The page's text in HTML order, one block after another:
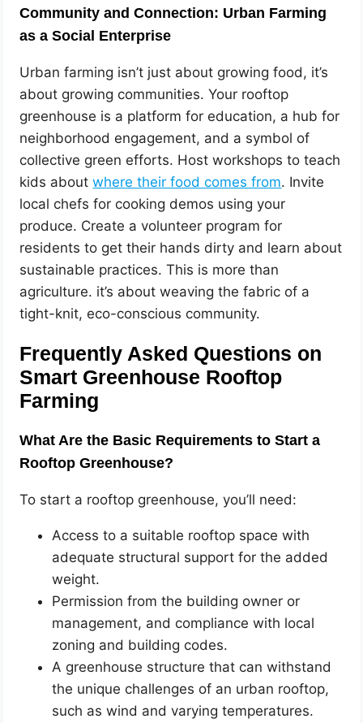
Community and Connection: Urban Farming
as a Social Enterprise
Urban farming isn’t just about growing food, it’s
about growing communities. Your rooftop
greenhouse is a platform for education, a hub for
neighborhood engagement, and a symbol of
collective green efforts. Host workshops to teach
kids aboutwhere their food comes from. Invite
local chefs for cooking demos using your
produce. Create a volunteer program for
residents to get their hands dirty and learn about
sustainable practices. This is more than
agriculture. it’s about weaving the fabric of a
tight-knit, eco-conscious community.
Frequently Asked Questions on
Smart Greenhouse Rooftop
Farming
What Are the Basic Requirements to Start a
Rooftop Greenhouse?
To start a rooftop greenhouse, you’ll need:
Access to a suitable rooftop space with
adequate structural support for the added
weight.
Permission from the building owner or
management, and compliance with local
zoning and building codes.
A greenhouse structure that can withstand
the unique challenges of an urban rooftop,
such as wind and varying temperatures.